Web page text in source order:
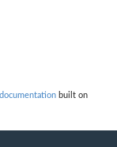
built on